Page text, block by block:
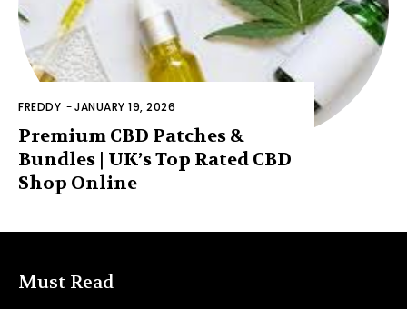
FREDDY -JANUARY 19, 2026
Premium CBD Patches &
Bundles | UK’s Top Rated CBD
Shop Online
Must Read